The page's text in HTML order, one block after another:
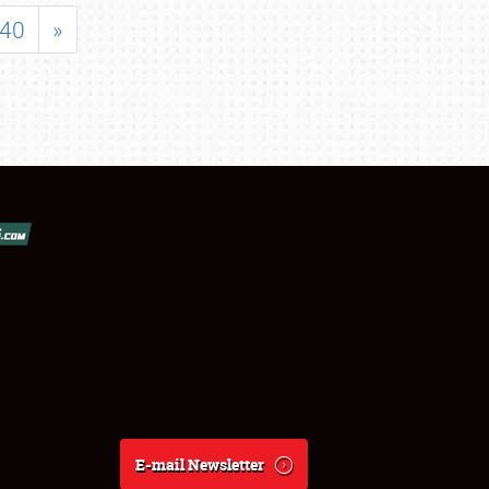
40 »
E-mail Newsletter